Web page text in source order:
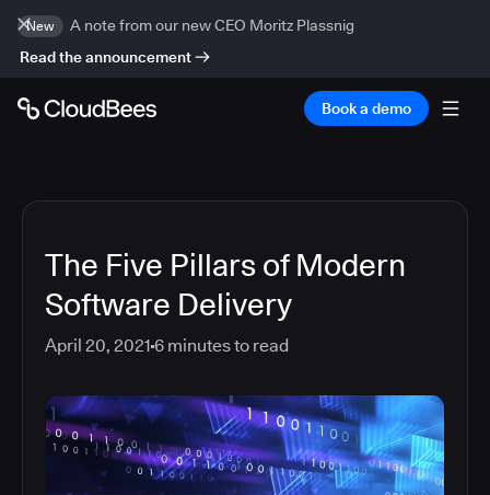
New
A note from our new CEO Moritz Plassnig
Read the announcement
Book a demo
The Five Pillars of Modern
Software Delivery
April 20, 2021 6 minutes to read